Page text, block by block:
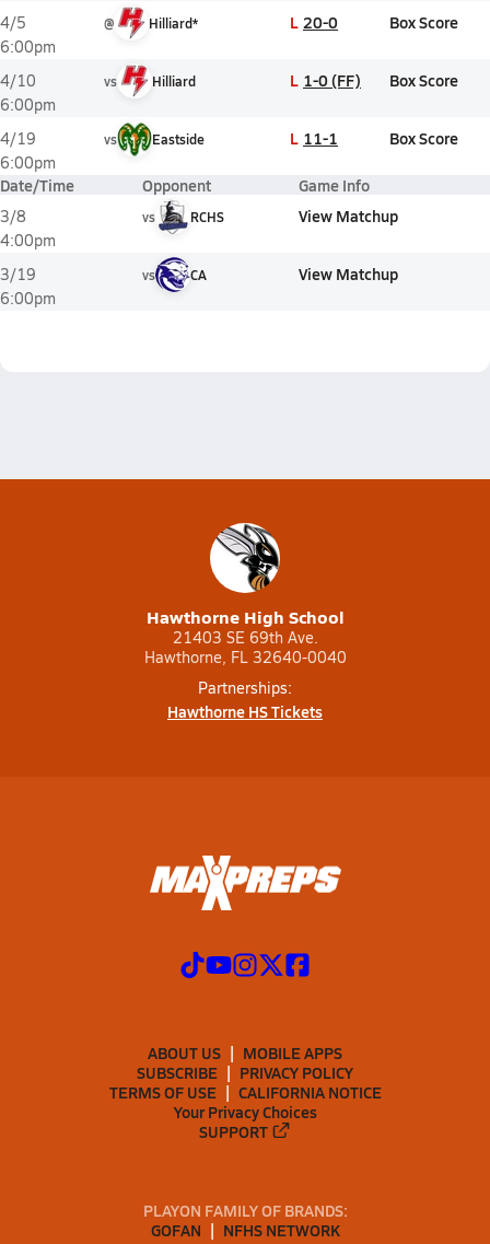
4/5
6:00pm
@ Hilliard* L 20-0 Box Score
4/10
6:00pm
vs Hilliard L 1-0 (FF) Box Score
4/19
6:00pm
vs Eastside L 11-1 Box Score
Date/Time Opponent Game Info
3/8
4:00pm
vs RCHS View Matchup
3/19
6:00pm
vs CA View Matchup
Hawthorne High School
21403 SE 69th Ave.
Hawthorne, FL 32640-0040
Partnerships:
Hawthorne HS Tickets
ABOUT US
MOBILE APPS
SUBSCRIBE
PRIVACY POLICY
TERMS OF USE
CALIFORNIA NOTICE
Your Privacy Choices
SUPPORT
PLAYON FAMILY OF BRANDS:
GOFAN
NFHS NETWORK